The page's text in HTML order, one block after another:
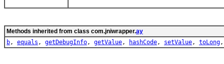
Methods inherited from class com.jniwrapper.ay
b, equals , getDebugInfo, getValue, hashCode, setValue, toLong